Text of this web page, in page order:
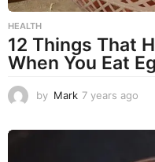
HEALTH
12 Things That
When You Eat
by Mark 7 years ago